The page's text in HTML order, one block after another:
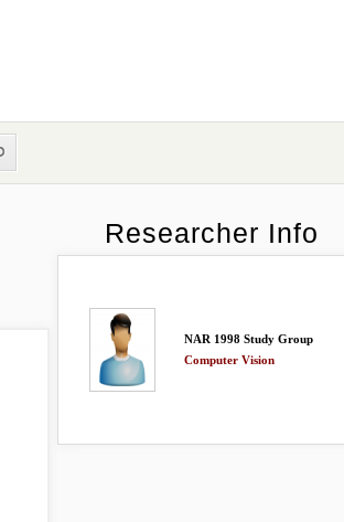
Researcher Info
NAR 1998 Study Group
Computer Vision